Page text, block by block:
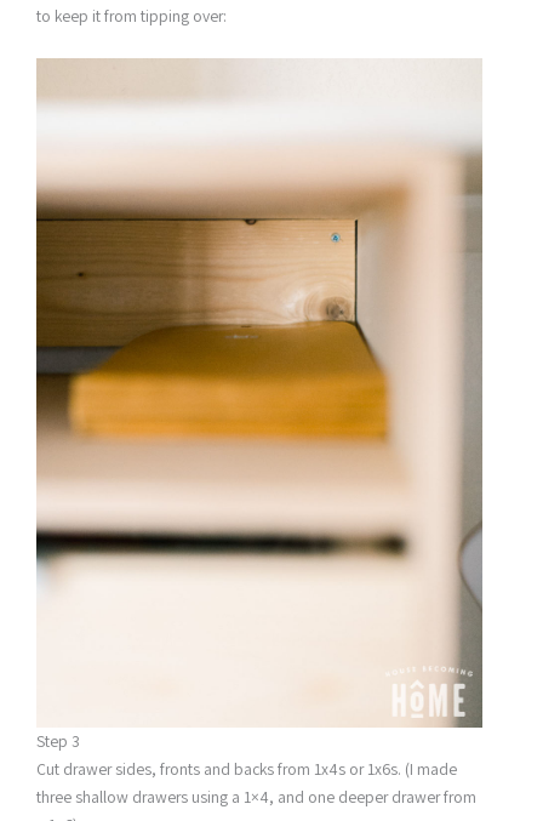
to keep it from tipping over:
Step 3
Cut drawer sides, fronts and backs from 1x4s or 1x6s. (I made
three shallow drawers using a 1×4, and one deeper drawer from